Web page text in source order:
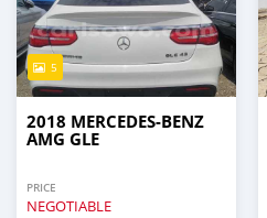
5
2018 MERCEDES-BENZ
AMG GLE
PRICE
NEGOTIABLE